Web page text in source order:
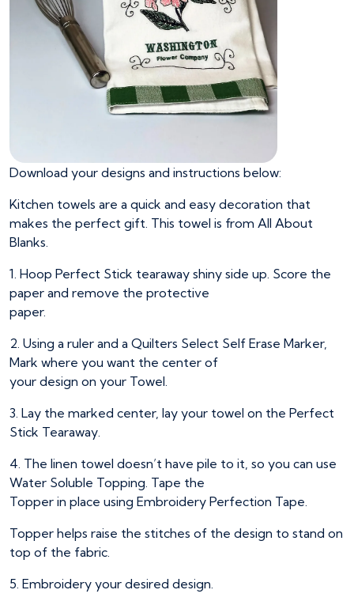
Download your designs and instructions below:
Kitchen towels are a quick and easy decoration that
makes the perfect gift. This towel is from All About
Blanks.
1. Hoop Perfect Stick tearaway shiny side up. Score the
paper and remove the protective
paper.
2. Using a ruler and a Quilters Select Self Erase Marker,
Mark where you want the center of
your design on your Towel.
3. Lay the marked center, lay your towel on the Perfect
Stick Tearaway.
4. The linen towel doesn’t have pile to it, so you can use
Water Soluble Topping. Tape the
Topper in place using Embroidery Perfection Tape.
Topper helps raise the stitches of the design to stand on
top of the fabric.
5. Embroidery your desired design.